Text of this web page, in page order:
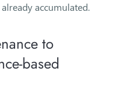
accumulated.
to
based